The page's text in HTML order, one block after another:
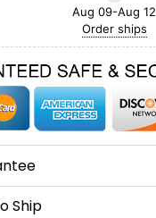
Aug 09-Aug 12
Order ships
Ship